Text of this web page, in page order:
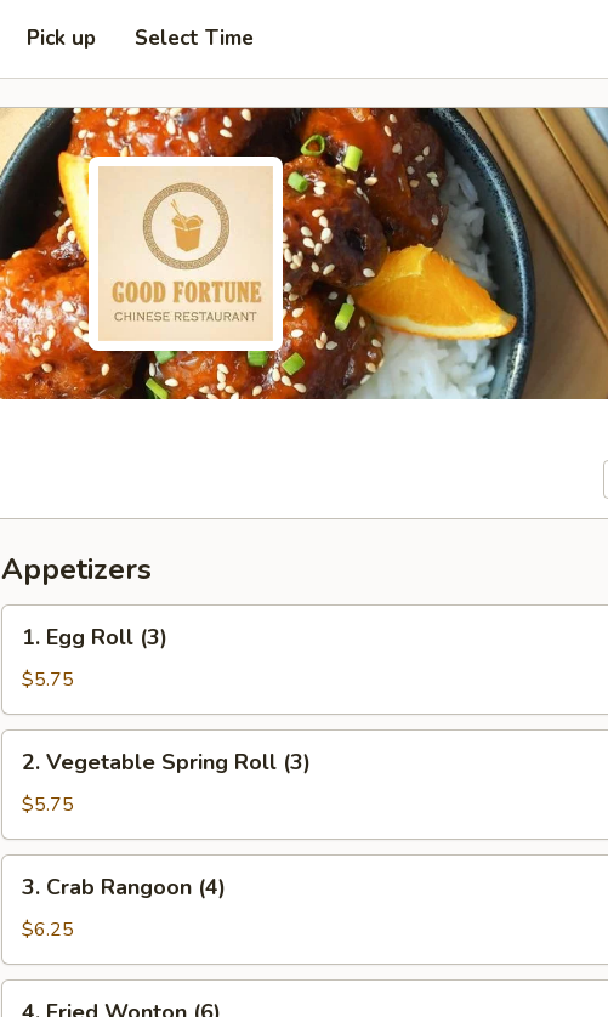
Pick up Select Time
Appetizers
Egg
Roll
(3)
1. Egg Roll (3)
$5.75
Vegetable
Spring
Roll
(3)
2. Vegetable Spring Roll (3)
$5.75
Crab
Rangoon
(4)
3. Crab Rangoon (4)
$6.25